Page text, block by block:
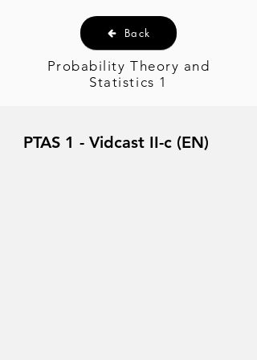
Back
Probability Theory and
Statistics 1
PTAS 1 - Vidcast II-c (EN)